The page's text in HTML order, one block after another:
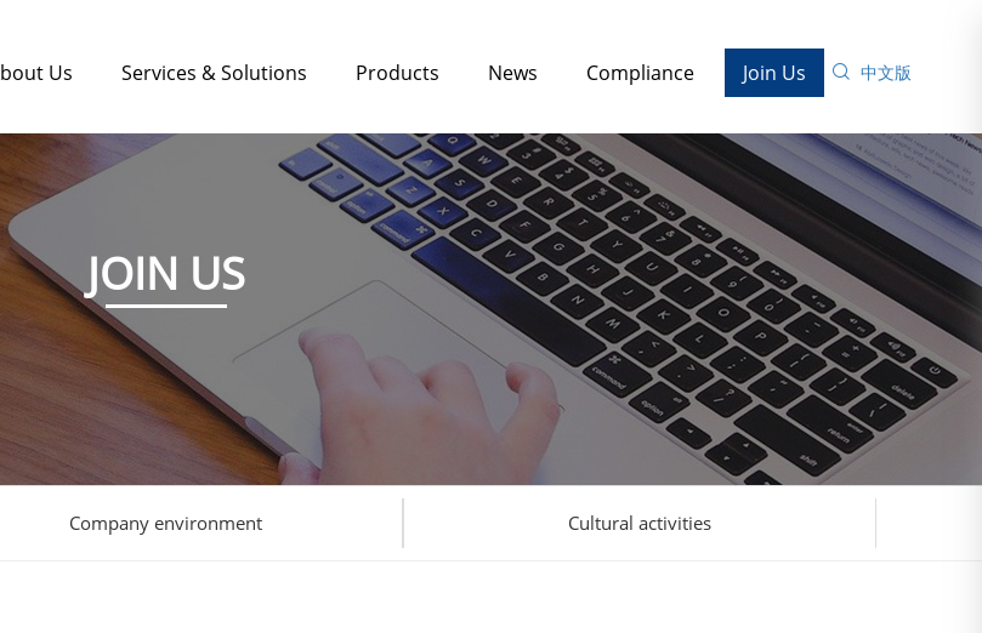
中文版
Us Services & Solutions Products News Compliance Join Us
JOIN US
Company environment Cultural activities